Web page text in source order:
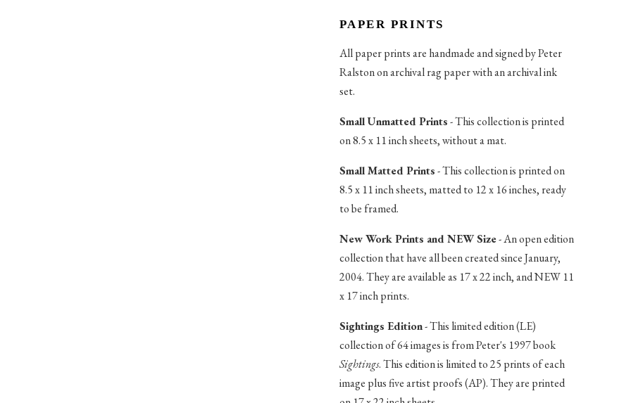
PAPER PRINTS
All paper prints are handmade and signed by Peter
Ralston on archival rag paper with an archival ink
set.
Small Unmatted Prints- This collection is printed
on 8.5 x 11 inch sheets, without a mat.
Small Matted Prints- This collection is printed on
8.5 x 11 inch sheets, matted to 12 x 16 inches, ready
to be framed.
New Work Prints and NEW Size- An open edition
collection that have all been created since January,
2004. They are available as 17 x 22 inch, and NEW 11
x 17 inch prints.
Sightings Edition- This limited edition (LE)
collection of 64 images is from Peter's 1997 book
Sightings. This edition is limited to 25 prints of each
image plus five artist proofs (AP). They are printed